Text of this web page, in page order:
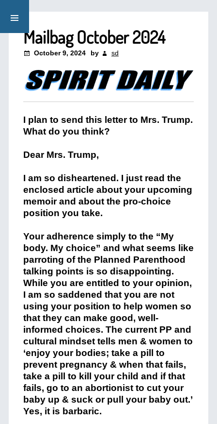
Mailbag October 2024
October 9, 2024 by sd
I plan to send this letter to Mrs. Trump.
What do you think?
Dear Mrs. Trump,
I am so disheartened. I just read the
enclosed article about your upcoming
memoir and about the pro-choice
position you take.
Your adherence simply to the “My
body. My choice” and what seems like
parroting of the Planned Parenthood
talking points is so disappointing.
While you are entitled to your opinion,
I am so saddened that you are not
using your position to help women so
that they can make good, well-
informed choices. The current PP and
cultural mindset tells men & women to
‘enjoy your bodies; take a pill to
prevent pregnancy & when that fails,
take a pill to kill your child and if that
fails, go to an abortionist to cut your
baby up & suck or pull your baby out.’
Yes, it is barbaric.